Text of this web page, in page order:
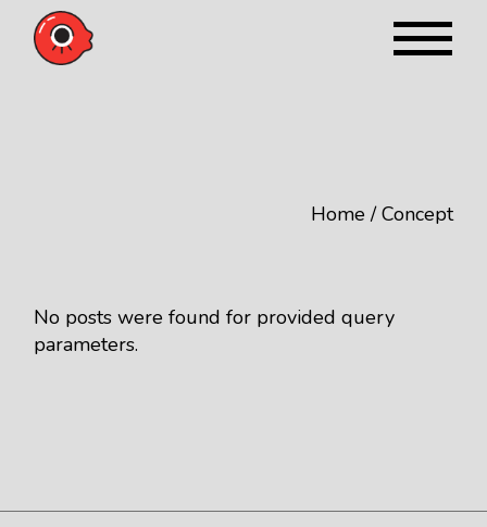
content
Home Concept
No posts were found for provided query
parameters.